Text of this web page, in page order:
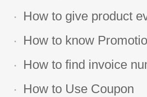
How to give product
How to know
How to find invoice
How to Use Coupon